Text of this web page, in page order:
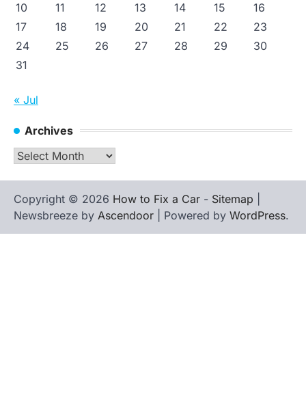
10
11 12 13 14 15
16
17
18 19 20 21 22
23
24
25 26 27 28 29
30
31
« Jul
Archives
Archives
Copyright © 2026 How to Fix a Car - Sitemap
Newsbreeze by Ascendoor | Powered by WordPress.